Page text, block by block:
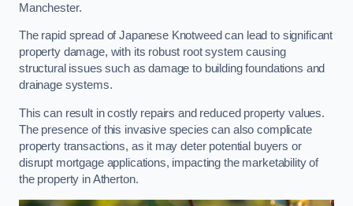
Manchester.
The rapid spread of Japanese Knotweed can lead to significant
property damage, with its robust root system causing
structural issues such as damage to building foundations and
drainage systems.
This can result in costly repairs and reduced property values.
The presence of this invasive species can also complicate
property transactions, as it may deter potential buyers or
disrupt mortgage applications, impacting the marketability of
the property in Atherton.